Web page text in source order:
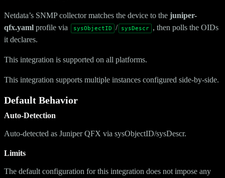
Netdata’s SNMP collector matches the device to the juniper-
qfx.yaml profile via sysObjectID / sysDescr
, then polls the OIDs
it declares.
This integration is supported on all platforms.
This integration supports multiple instances configured side-by-side.
Default Behavior
Auto-Detection
Auto-detected as Juniper QFX via sysObjectID/sysDescr.
Limits
The default configuration for this integration does not impose any